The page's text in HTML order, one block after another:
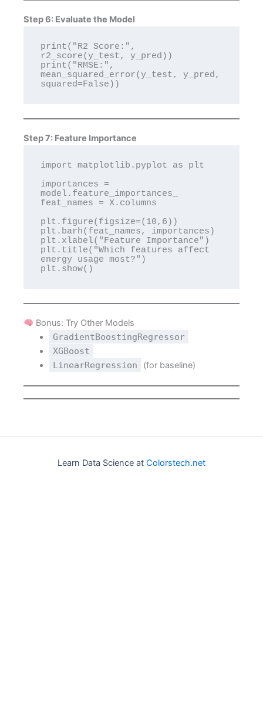
Step 6: Evaluate the Model
print("R2 Score:",
r2_score(y_test, y_pred))
print("RMSE:",
mean_squared_error(y_test, y_pred,
Step 7: Feature Importance
import matplotlib.pyplot as plt
importances =
model.feature_importances_
feat_names = X.columns
plt.figure(figsize=(10,6))
plt.barh(feat_names, importances)
plt.xlabel("Feature Importance")
plt.title("Which features affect
energy usage most?")
Bonus: Try Other Models
GradientBoostingRegressor
XGBoost
LinearRegression
(for baseline)
Learn Data Science at Colorstech.net